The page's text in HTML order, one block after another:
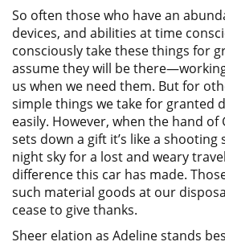
So often those who have an
devices, and abilities at time
consciously take these things for
assume they will be
us when we need them. But for
simple things we take for granted
easily. However, when the hand of
sets down a gift it’s like a
night sky for a lost and weary
difference this car has made.
such material goods at our
cease to give thanks.
Sheer elation as Adeline stands